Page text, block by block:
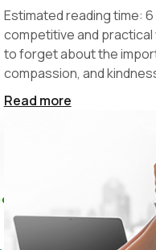
Estimated reading time:
competitive and
to forget about the
compassion, and
Read more